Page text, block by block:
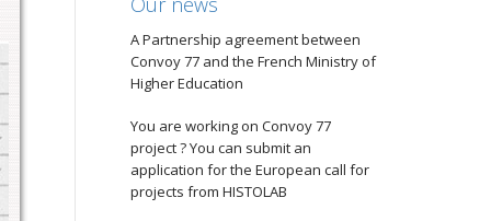
A Partnership agreement between
Convoy 77 and the French Ministry of
Higher Education
You are working on Convoy 77
project ? You can submit an
application for the European call for
projects from HISTOLAB